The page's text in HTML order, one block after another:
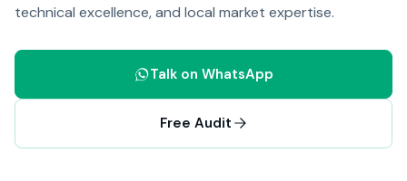
technical excellence, and local market expertise.
Talk on WhatsApp
Free Audit